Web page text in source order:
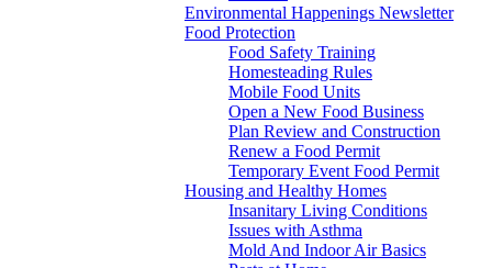
Environmental Happenings Newsletter
Food Protection
Food Safety Training
Homesteading Rules
Mobile Food Units
Open a New Food Business
Plan Review and Construction
Renew a Food Permit
Temporary Event Food Permit
Housing and Healthy Homes
Insanitary Living Conditions
Issues with Asthma
Mold And Indoor Air Basics